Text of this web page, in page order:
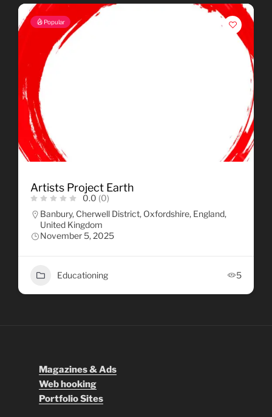
Popular
Artists Project Earth
0.0 (0)
Banbury, Cherwell District, Oxfordshire, England,
United Kingdom
November 5, 2025
Educationing 5
Magazines & Ads
Web hooking
Portfolio Sites